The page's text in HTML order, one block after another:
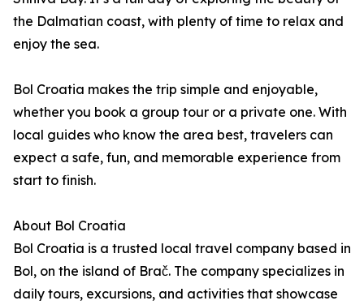
the Dalmatian coast, with plenty of time to relax and
enjoy the sea.
Bol Croatia makes the trip simple and enjoyable,
whether you book a group tour or a private one. With
local guides who know the area best, travelers can
expect a safe, fun, and memorable experience from
start to finish.
About Bol Croatia
Bol Croatia is a trusted local travel company based in
Bol, on the island of Brač. The company specializes in
daily tours, excursions, and activities that showcase